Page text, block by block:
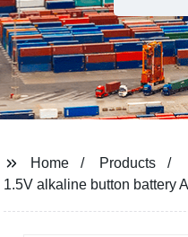
Home
Products
1.5V alkaline button battery